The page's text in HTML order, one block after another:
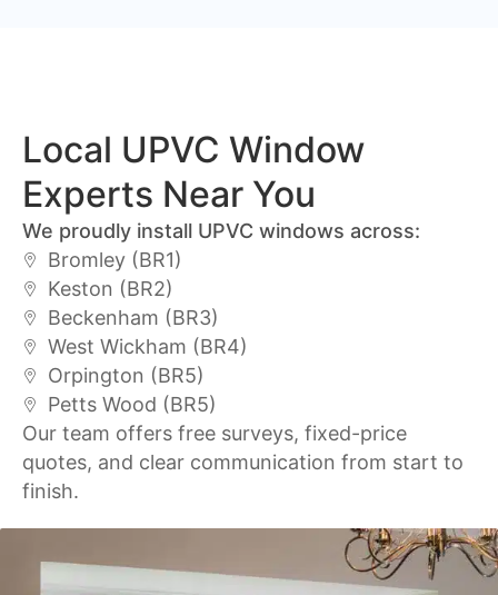
Local UPVC Window
Experts Near You
We proudly install UPVC windows across:
Bromley (BR1)
Keston (BR2)
Beckenham (BR3)
West Wickham (BR4)
Orpington (BR5)
Petts Wood (BR5)
Our team offers free surveys, fixed-price
quotes, and clear communication from start to
finish.